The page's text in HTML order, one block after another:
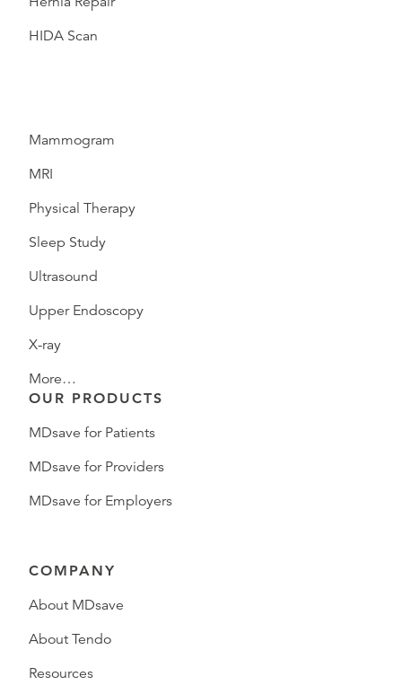
HIDA Scan
Mammogram
MRI
Physical Therapy
Sleep Study
Ultrasound
Upper Endoscopy
X-ray
More…
OUR PRODUCTS
MDsave for Patients
MDsave for Providers
MDsave for Employers
COMPANY
About MDsave
About Tendo
Resources